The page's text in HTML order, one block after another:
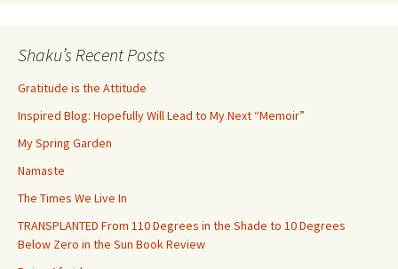
Shaku’s Recent Posts
Gratitude is the Attitude
Inspired Blog: Hopefully Will Lead to My Next “Memoir”
My Spring Garden
Namaste
The Times We Live In
TRANSPLANTED From 110 Degrees in the Shade to 10 Degrees
Below Zero in the Sun Book Review